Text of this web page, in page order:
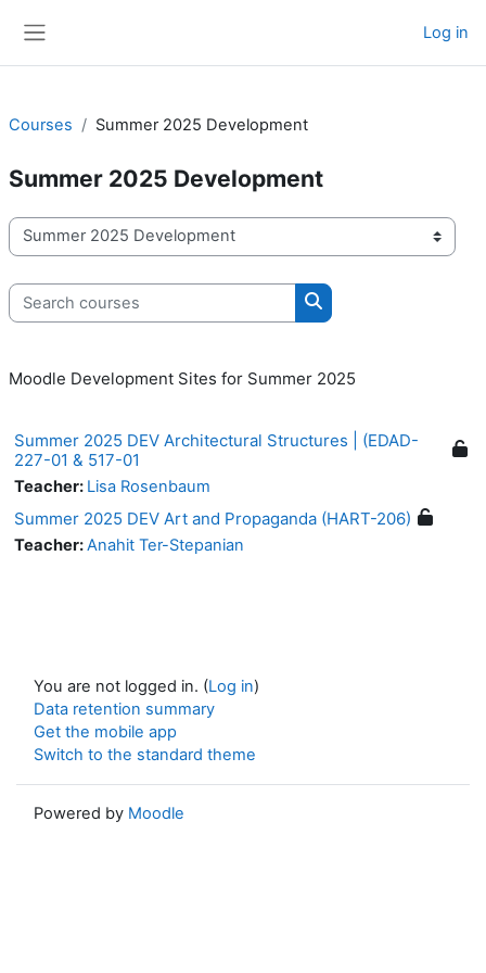
Log in
Courses Summer 2025 Development
Summer 2025 Development
Course categories
Search courses
Search courses
Moodle Development Sites for Summer 2025
Summer 2025 DEV Architectural Structures | (EDAD-
227-01 & 517-01
Teacher: Lisa Rosenbaum
Summer 2025 DEV Art and Propaganda (HART-206)
Teacher:Anahit Ter-Stepanian
You are not logged in. (Log in)
Data retention summary
Get the mobile app
Switch to the standard theme
Powered by Moodle